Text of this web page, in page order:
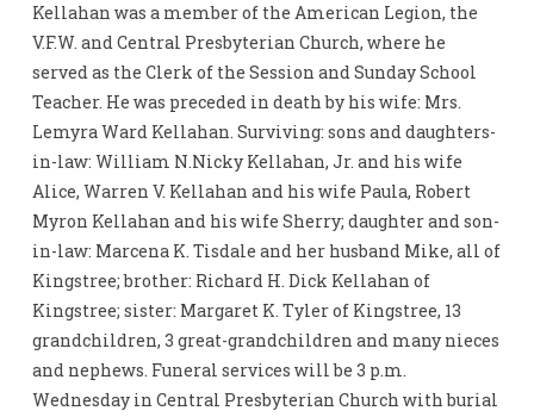
Kellahan was a member of the American Legion, the
V.F.W. and Central Presbyterian Church, where he
served as the Clerk of the Session and Sunday School
Teacher. He was preceded in death by his wife: Mrs.
Lemyra Ward Kellahan. Surviving: sons and daughters-
in-law: William N.Nicky Kellahan, Jr. and his wife
Alice, Warren V. Kellahan and his wife Paula, Robert
Myron Kellahan and his wife Sherry; daughter and son-
in-law: Marcena K. Tisdale and her husband Mike, all of
Kingstree; brother: Richard H. Dick Kellahan of
Kingstree; sister: Margaret K. Tyler of Kingstree, 13
grandchildren, 3 great-grandchildren and many nieces
and nephews. Funeral services will be 3 p.m.
Wednesday in Central Presbyterian Church with burial